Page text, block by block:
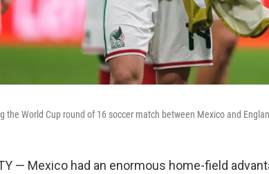
the World Cup round of 16 soccer match between Mexico and
— Mexico had an enormous home-field